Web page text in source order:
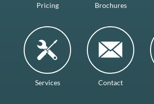
Pricing Brochures
Services Contact